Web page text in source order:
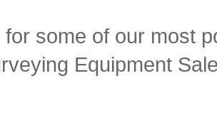
for some of our most
Equipment